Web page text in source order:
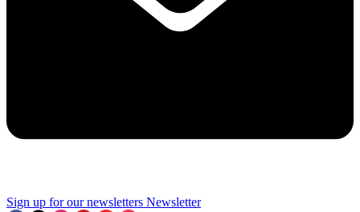
Sign up for our newsletters Newsletter